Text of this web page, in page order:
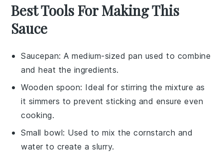
Best Tools For Making This
Sauce
Saucepan: A medium-sized pan used to combine
and heat the ingredients.
Wooden spoon: Ideal for stirring the mixture as
it simmers to prevent sticking and ensure even
cooking.
Small bowl: Used to mix the cornstarch and
water to create a slurry.